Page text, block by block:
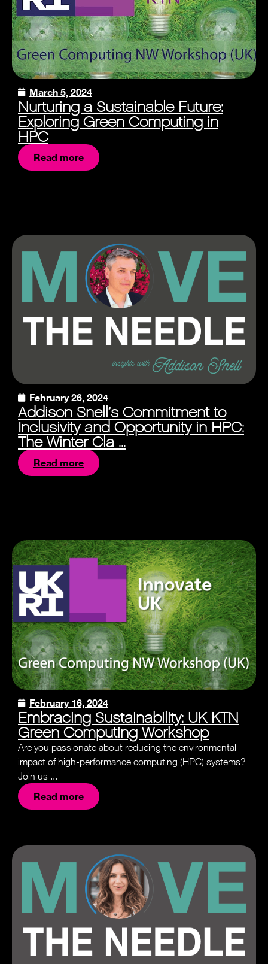
March 5, 2024
Nurturing a Sustainable Future:
Exploring Green Computing in
HPC
Read more
February 26, 2024
Addison Snell’s Commitment to
Inclusivity and Opportunity in HPC:
The Winter Cla ...
Read more
February 16, 2024
Embracing Sustainability: UK KTN
Green Computing Workshop
Are you passionate about reducing the environmental
impact of high-performance computing (HPC) systems?
Join us ...
Read more